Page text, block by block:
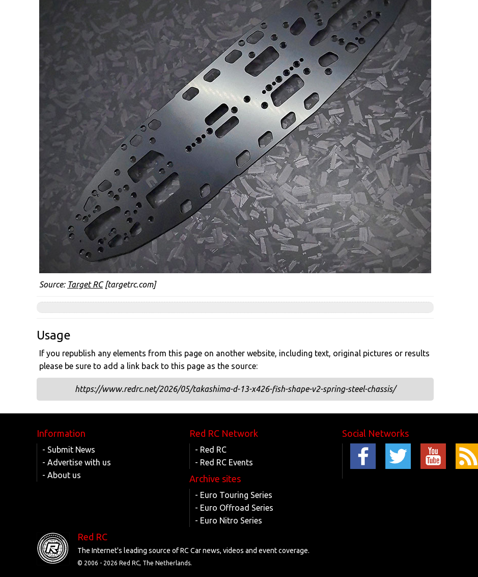
Source: Target RC[targetrc.com]
Usage
If you republish any elements from this page on another website, including text, original pictures or results
please be sure to add a link back to this page as the source:
https://www.redrc.net/2026/05/takashima-d-13-x426-fish-shape-v2-spring-steel-chassis/
Information
- Submit News
- Advertise with us
- About us
Red RC Network
- Red RC
- Red RC Events
Archive sites
- Euro Touring Series
- Euro Offroad Series
- Euro Nitro Series
Social Networks
Red RC
The Internet's leading source of RC Car news, videos and event coverage.
© 2006 - 2026 Red RC, The Netherlands.